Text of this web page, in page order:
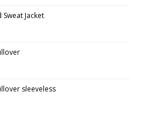
Jacket
sleeveless